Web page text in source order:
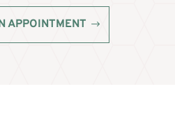
APPOINTMENT